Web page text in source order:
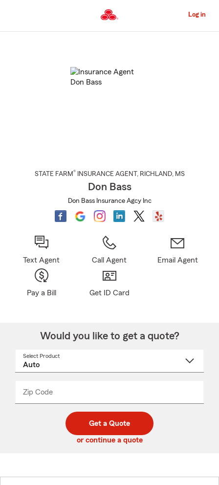
to
Content
Log in
STATE FARM® INSURANCE AGENT , RICHLAND, MS
Don Bass
Don Bass Insurance Agcy Inc
Text Agent Call Agent Email Agent
Pay a Bill Get ID Card
Would you like to get a quote?
Select Product
Zip Code
code
_____
Get a Quote
or continue a quote